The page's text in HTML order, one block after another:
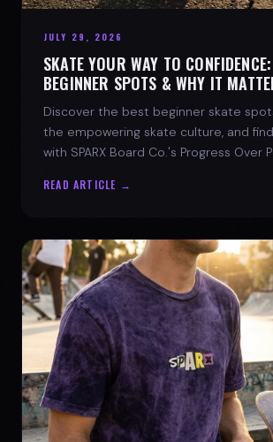
JULY 29, 2026
SKATE YOUR WAY TO
BEGINNER SPOTS & WHY IT
Discover the best beginner skate
the empowering skate culture, and
with SPARX Board Co.'s Progress Over
READ ARTICLE →